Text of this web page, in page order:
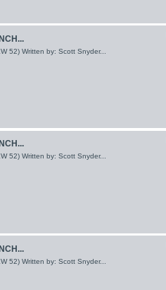
52) Written by: Scott Snyder...
52) Written by: Scott Snyder...
52) Written by: Scott Snyder...